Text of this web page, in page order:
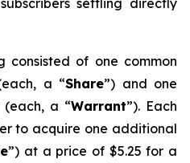
settling directly
consisted of one common
a “Share”) and one
(each, a “Warrant”). Each
to acquire one additional
”) at a price of $5.25 for a